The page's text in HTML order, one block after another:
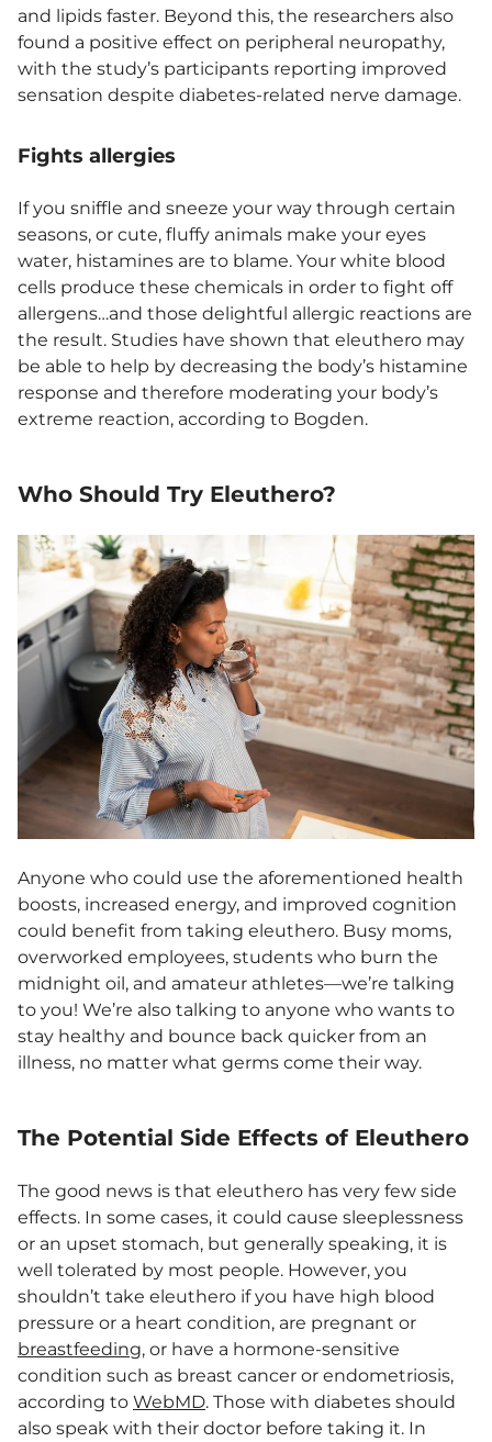
and lipids faster. Beyond this, the researchers also
found a positive effect on peripheral neuropathy,
with the study’s participants reporting improved
sensation despite diabetes-related nerve damage.
Fights allergies
If you sniffle and sneeze your way through certain
seasons, or cute, fluffy animals make your eyes
water, histamines are to blame. Your white blood
cells produce these chemicals in order to fight off
allergens…and those delightful allergic reactions are
the result. Studies have shown that eleuthero may
be able to help by decreasing the body’s histamine
response and therefore moderating your body’s
extreme reaction, according to Bogden.
Who Should Try Eleuthero?
Anyone who could use the aforementioned health
boosts, increased energy, and improved cognition
could benefit from taking eleuthero. Busy moms,
overworked employees, students who burn the
midnight oil, and amateur athletes—we’re talking
to you! We’re also talking to anyone who wants to
stay healthy and bounce back quicker from an
illness, no matter what germs come their way.
The Potential Side Effects of Eleuthero
The good news is that eleuthero has very few side
effects. In some cases, it could cause sleeplessness
or an upset stomach, but generally speaking, it is
well tolerated by most people. However, you
shouldn’t take eleuthero if you have high blood
pressure or a heart condition, are pregnant or
breastfeeding, or have a hormone-sensitive
condition such as breast cancer or endometriosis,
according to WebMD. Those with diabetes should
also speak with their doctor before taking it. In